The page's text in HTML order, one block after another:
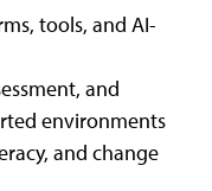
tools, and AI-
and
environments
and change